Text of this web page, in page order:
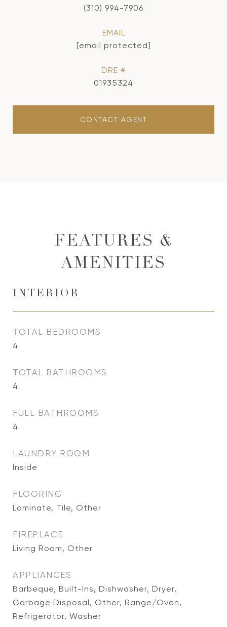
(310) 994-7906
EMAIL
[email protected]
DRE #
01935324
CONTACT AGENT
FEATURES &
AMENITIES
INTERIOR
TOTAL BEDROOMS
4
TOTAL BATHROOMS
4
FULL BATHROOMS
4
LAUNDRY ROOM
Inside
FLOORING
Laminate, Tile, Other
FIREPLACE
Living Room, Other
APPLIANCES
Barbeque, Built-Ins, Dishwasher, Dryer,
Garbage Disposal, Other, Range/Oven,
Refrigerator, Washer